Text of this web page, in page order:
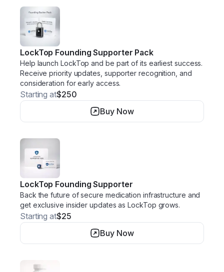
LockTop Founding Supporter Pack
Help launch LockTop and be part of its earliest success.
Receive priority updates, supporter recognition, and
consideration for early access.
Starting at$250
Buy Now
LockTop Founding Supporter
Back the future of secure medication infrastructure and
get exclusive insider updates as LockTop grows.
Starting at$25
Buy Now